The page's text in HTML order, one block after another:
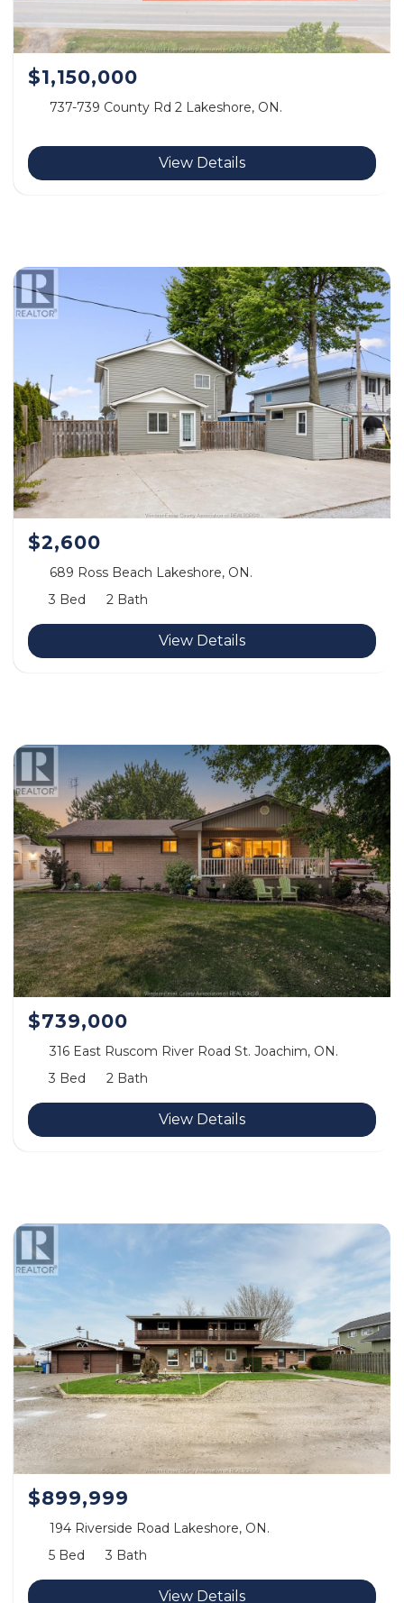
$1,150,000
737-739 County Rd 2 Lakeshore, ON.
View Details
$2,600
689 Ross Beach Lakeshore, ON.
3 Bed
2 Bath
View Details
$739,000
316 East Ruscom River Road St. Joachim, ON.
3 Bed
2 Bath
View Details
$899,999
194 Riverside Road Lakeshore, ON.
5 Bed
3 Bath
View Details